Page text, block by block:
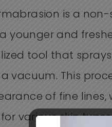
is a
younger and
tool that
vacuum. This
of fine lines,
various skin